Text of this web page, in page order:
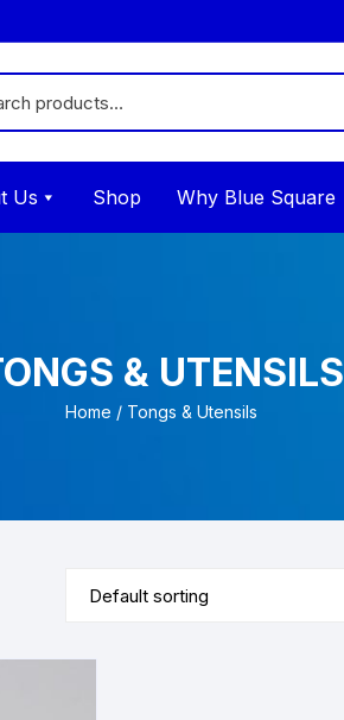
Us Shop Why Blue Square
& UTENSILS
Home / Tongs & Utensils